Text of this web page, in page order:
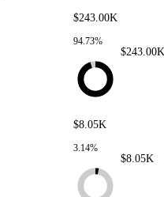
$243.00K
94.73%
$243.00K
$8.05K
3.14%
$8.05K